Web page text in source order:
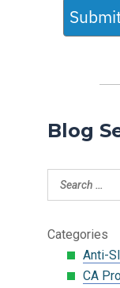
Blog
Categories
Anti-
CA